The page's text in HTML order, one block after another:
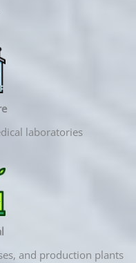
laboratories
and production plants